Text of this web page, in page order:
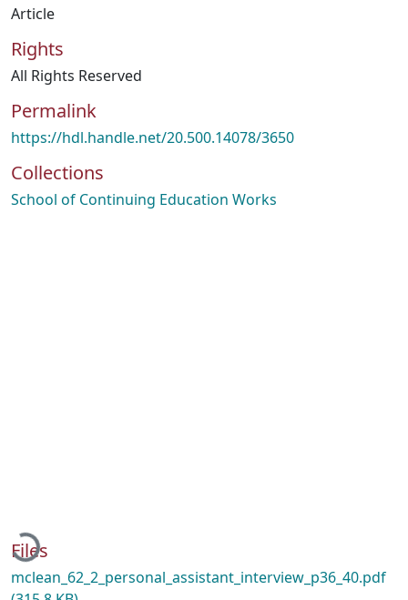
Article
Rights
All Rights Reserved
Permalink
https://hdl.handle.net/20.500.14078/3650
Collections
School of Continuing Education Works
Loading...
Files
mclean_62_2_personal_assistant_interview_p36_40.pdf